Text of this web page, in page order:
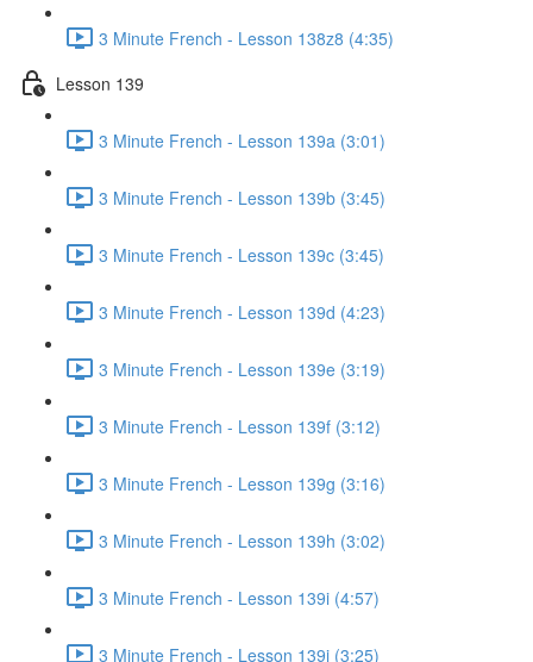
3 Minute French - Lesson 138z8 (4:35)
Lesson 139
3 Minute French - Lesson 139a (3:01)
3 Minute French - Lesson 139b (3:45)
3 Minute French - Lesson 139c (3:45)
3 Minute French - Lesson 139d (4:23)
3 Minute French - Lesson 139e (3:19)
3 Minute French - Lesson 139f (3:12)
3 Minute French - Lesson 139g (3:16)
3 Minute French - Lesson 139h (3:02)
3 Minute French - Lesson 139i (4:57)
3 Minute French - Lesson 139j (3:25)